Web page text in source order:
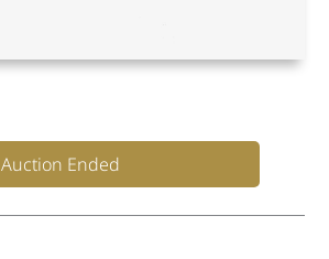
Auction Ended